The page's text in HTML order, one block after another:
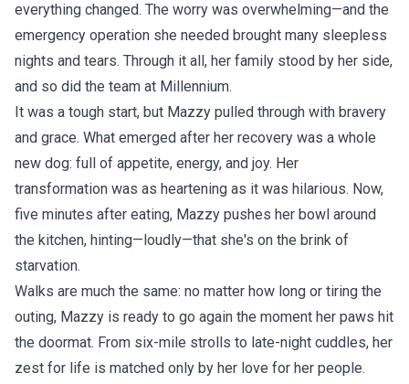
everything changed. The worry was overwhelming—and the
emergency operation she needed brought many sleepless
nights and tears. Through it all, her family stood by her side,
and so did the team at Millennium.
It was a tough start, but Mazzy pulled through with bravery
and grace. What emerged after her recovery was a whole
new dog: full of appetite, energy, and joy. Her
transformation was as heartening as it was hilarious. Now,
five minutes after eating, Mazzy pushes her bowl around
the kitchen, hinting—loudly—that she's on the brink of
starvation.
Walks are much the same: no matter how long or tiring the
outing, Mazzy is ready to go again the moment her paws hit
the doormat. From six-mile strolls to late-night cuddles, her
zest for life is matched only by her love for her people.